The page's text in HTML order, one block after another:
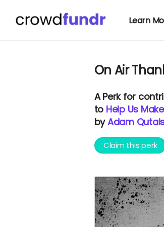
Learn
On Air
APerkfor
to Help Us
byAdam
Claim this perk